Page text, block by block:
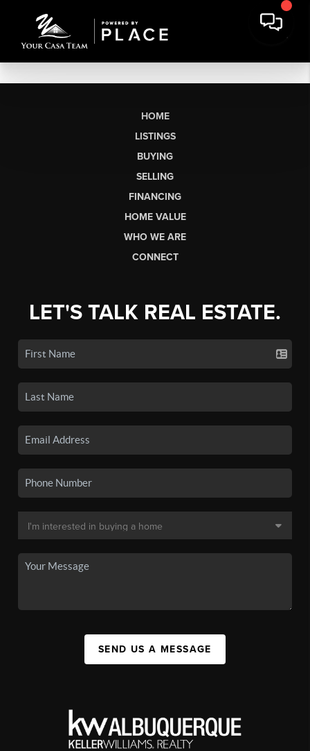
HOME
LISTINGS
BUYING
SELLING
FINANCING
HOME VALUE
WHO WE ARE
CONNECT
LET'S TALK REAL ESTATE.
SEND US A MESSAGE